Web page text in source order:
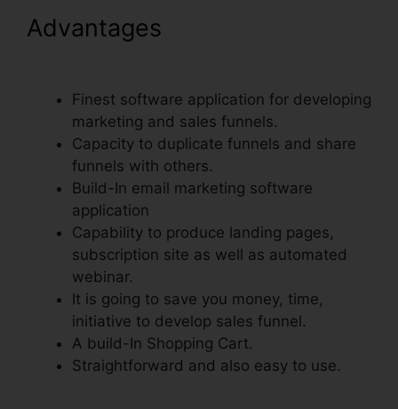
Advantages
Finest software application for developing
marketing and sales funnels.
Capacity to duplicate funnels and share
funnels with others.
Build-In email marketing software
application
Capability to produce landing pages,
subscription site as well as automated
webinar.
It is going to save you money, time,
initiative to develop sales funnel.
A build-In Shopping Cart.
Straightforward and also easy to use.